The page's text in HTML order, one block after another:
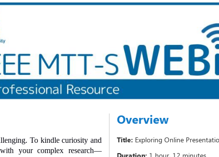
Overview
Title: Exploring Online
To kindle curiosity and
your complex research—